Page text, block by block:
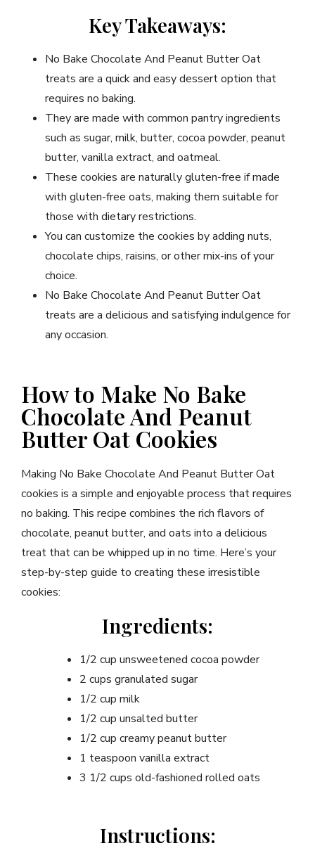
Key Takeaways:
No Bake Chocolate And Peanut Butter Oat
treats are a quick and easy dessert option that
requires no baking.
They are made with common pantry ingredients
such as sugar, milk, butter, cocoa powder, peanut
butter, vanilla extract, and oatmeal.
These cookies are naturally gluten-free if made
with gluten-free oats, making them suitable for
those with dietary restrictions.
You can customize the cookies by adding nuts,
chocolate chips, raisins, or other mix-ins of your
choice.
No Bake Chocolate And Peanut Butter Oat
treats are a delicious and satisfying indulgence for
any occasion.
How to Make No Bake
Chocolate And Peanut
Butter Oat Cookies
Making No Bake Chocolate And Peanut Butter Oat
cookies is a simple and enjoyable process that requires
no baking. This recipe combines the rich flavors of
chocolate, peanut butter, and oats into a delicious
treat that can be whipped up in no time. Here’s your
step-by-step guide to creating these irresistible
cookies:
Ingredients:
1/2 cup unsweetened cocoa powder
2 cups granulated sugar
1/2 cup milk
1/2 cup unsalted butter
1/2 cup creamy peanut butter
1 teaspoon vanilla extract
3 1/2 cups old-fashioned rolled oats
Instructions: